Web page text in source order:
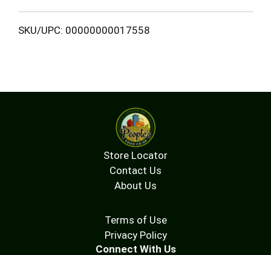
SKU/UPC: 00000000017558
Store Locator
Contact Us
About Us
Terms of Use
Privacy Policy
Connect With Us